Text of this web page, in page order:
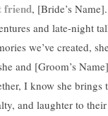
friend, [Bride’s
and late-night
we’ve created,
and [Groom’s
I know she brings
and laughter to